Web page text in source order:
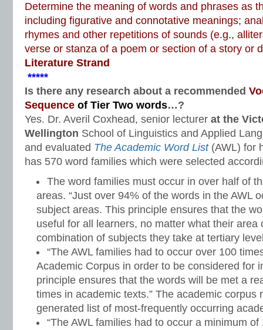
Determine the meaning of words and phrases as
including figurative and connotative meanings;
rhymes and other repetitions of sounds (e.g.,
verse or stanza of a poem or section of a story or
Literature Strand
*****
Is there any research about a recommended
Sequence of Tier Two words…?
Yes. Dr. Averil Coxhead, senior lecturer at the
Wellington School of Linguistics and Applied
and evaluated The Academic Word List(AWL) for
has 570 word families which were selected
The word families must occur in over half of
areas. “Just over 94% of the words in the AWL
subject areas. This principle ensures that the
useful for all learners, no matter what their area
combination of subjects they take at tertiary
“The AWL families had to occur over 100
Academic Corpus in order to be considered for
principle ensures that the words will be met a
times in academic texts.” The academic corpus
generated list of most-frequently occurring
“The AWL families had to occur a minimum